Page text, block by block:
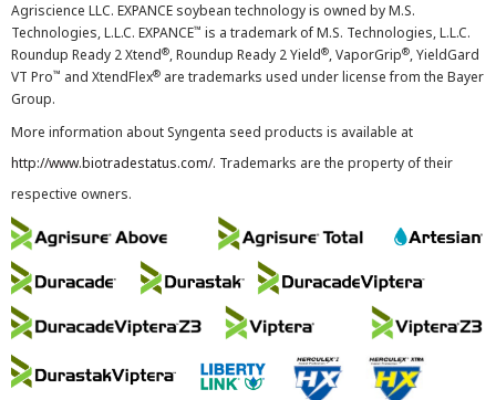
Agriscience LLC. EXPANCE soybean technology is owned by M.S.
Technologies, L.L.C. EXPANCE™ is a trademark of M.S. Technologies, L.L.C.
Roundup Ready 2 Xtend®, Roundup Ready 2 Yield®, VaporGrip®, YieldGard
VT Pro™ and XtendFlex® are trademarks used under license from the Bayer
Group.
More information about Syngenta seed products is available at
http://www.biotradestatus.com/. Trademarks are the property of their
respective owners.